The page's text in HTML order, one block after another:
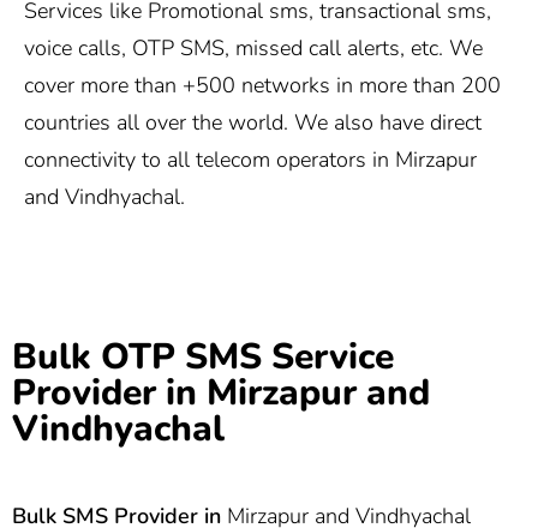
Services like Promotional sms, transactional sms,
voice calls, OTP SMS, missed call alerts, etc. We
cover more than +500 networks in more than 200
countries all over the world. We also have direct
connectivity to all telecom operators in Mirzapur
and Vindhyachal.
Bulk OTP SMS Service
Provider in Mirzapur and
Vindhyachal
Bulk SMS Provider in Mirzapur and Vindhyachal